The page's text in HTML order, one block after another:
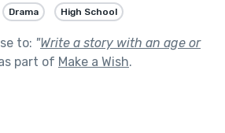
Drama High School
to: "Write a story with an age or
part of Make a Wish.